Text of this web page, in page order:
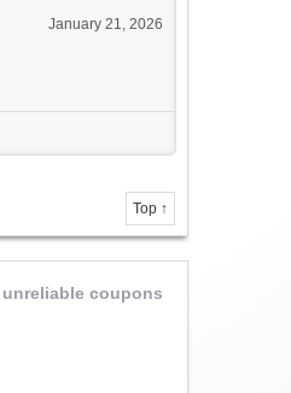
January 21, 2026
Top ↑
unreliable coupons